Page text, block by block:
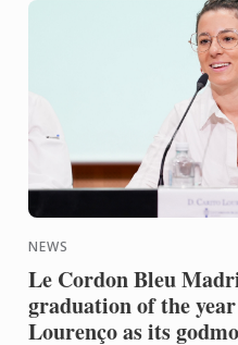
NEWS
Le Cordon Bleu
graduation of the
Lourenço as its